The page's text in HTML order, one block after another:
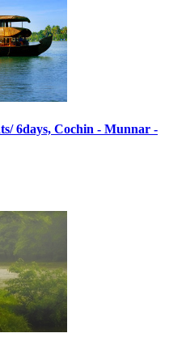
6days, Cochin - Munnar -